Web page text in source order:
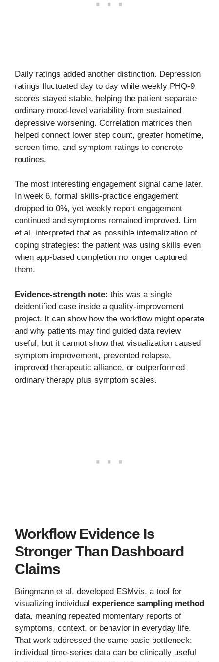
Daily ratings added another distinction. Depression
ratings fluctuated day to day while weekly PHQ-9
scores stayed stable, helping the patient separate
ordinary mood-level variability from sustained
depressive worsening. Correlation matrices then
helped connect lower step count, greater hometime,
screen time, and symptom ratings to concrete
routines.
The most interesting engagement signal came later.
In week 6, formal skills-practice engagement
dropped to 0%, yet weekly report engagement
continued and symptoms remained improved. Lim
et al. interpreted that as possible internalization of
coping strategies: the patient was using skills even
when app-based completion no longer captured
them.
Evidence-strength note: this was a single
deidentified case inside a quality-improvement
project. It can show how the workflow might operate
and why patients may find guided data review
useful, but it cannot show that visualization caused
symptom improvement, prevented relapse,
improved therapeutic alliance, or outperformed
ordinary therapy plus symptom scales.
Workflow Evidence Is
Stronger Than Dashboard
Claims
Bringmann et al. developed ESMvis, a tool for
visualizing individual experience sampling method
data, meaning repeated momentary reports of
symptoms, context, or behavior in everyday life.
That work addressed the same basic bottleneck:
individual time-series data can be clinically useful